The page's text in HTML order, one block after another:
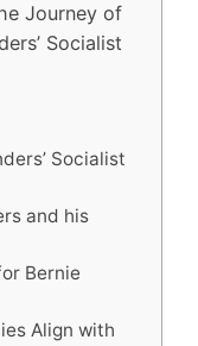
Journey of
Socialist
Socialist
and his
Bernie
Align with